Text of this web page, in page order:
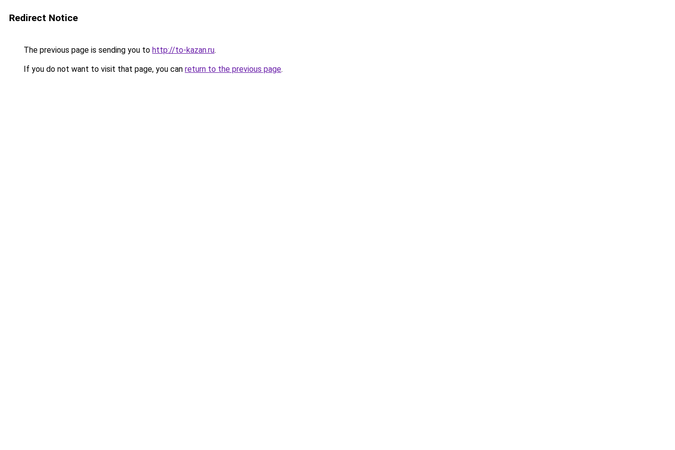
Redirect Notice
The previous page is sending you to http://to-kazan.ru.
If you do not want to visit that page, you can return to the previous page.